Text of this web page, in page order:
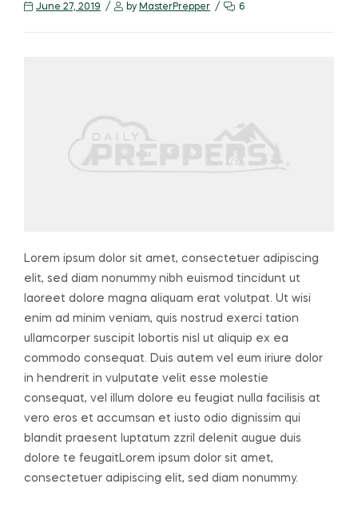
June 27, 2019 by MasterPrepper 6
Lorem ipsum dolor sit amet, consectetuer adipiscing
elit, sed diam nonummy nibh euismod tincidunt ut
laoreet dolore magna aliquam erat volutpat. Ut wisi
enim ad minim veniam, quis nostrud exerci tation
ullamcorper suscipit lobortis nisl ut aliquip ex ea
commodo consequat. Duis autem vel eum iriure dolor
in hendrerit in vulputate velit esse molestie
consequat, vel illum dolore eu feugiat nulla facilisis at
vero eros et accumsan et iusto odio dignissim qui
blandit praesent luptatum zzril delenit augue duis
dolore te feugaitLorem ipsum dolor sit amet,
consectetuer adipiscing elit, sed diam nonummy.